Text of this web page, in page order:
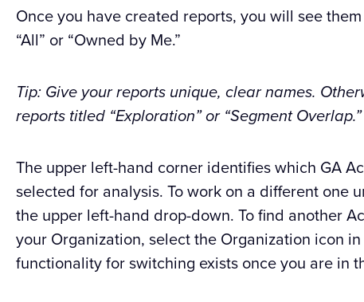
Once you have created reports, you will see
“All” or “Owned by Me.”
Tip: Give your reports unique, clear names.
reports titled “Exploration” or “Segment Overlap.”
The upper left-hand corner identifies which GA
selected for analysis. To work on a different one
the upper left-hand drop-down. To find another
your Organization, select the Organization icon
functionality for switching exists once you are in